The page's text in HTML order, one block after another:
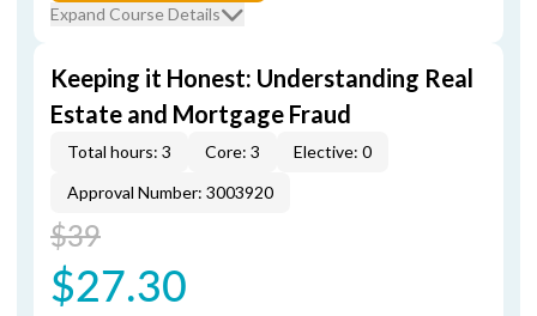
Expand Course Details
Keeping it Honest: Understanding Real
Estate and Mortgage Fraud
Total hours: 3 Core: 3
Elective: 0
Approval Number: 3003920
$39
$27.30